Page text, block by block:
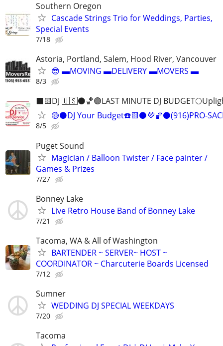
Southern Oregon
Cascade Strings Trio for Weddings, Parties,
Special Events
7/18
Astoria, Portland, Salem, Hood River, Vancouver
😎 ▬MOVING ▬DELIVERY ▬MOVERS ▬
8/3
⬛️🟨DJ 🇺🇸⚫️🏀🟣LAST MINUTE DJ
🟡⚫️DJ Your Budget☎️🟨⚫️💜🏀⚫️(916)PRO-
8/5
Puget Sound
Magician / Balloon Twister / Face painter /
Games & Prizes
7/27
Bonney Lake
Live Retro House Band of Bonney Lake
7/21
Tacoma, WA & All of Washington
BARTENDER ~ SERVER~ HOST ~
COORDINATOR ~ Charcuterie Boards Licensed
7/12
Sumner
WEDDING DJ SPECIAL WEEKDAYS
7/20
Tacoma